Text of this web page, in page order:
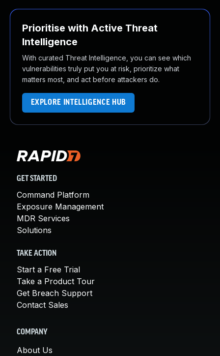
Prioritise with Active Threat
Intelligence
With curated Threat Intelligence, you can see which
vulnerabilities truly put you at risk, prioritize what
matters most, and act before attackers do.
EXPLORE INTELLIGENCE HUB
GET STARTED
Command Platform
Exposure Management
MDR Services
Solutions
TAKE ACTION
Start a Free Trial
Take a Product Tour
Get Breach Support
Contact Sales
COMPANY
About Us